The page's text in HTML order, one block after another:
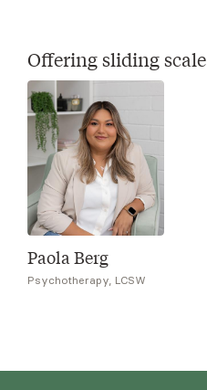
Offering sliding scale
Paola Berg
Psychotherapy, LCSW